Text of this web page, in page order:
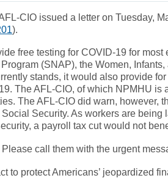
CIO issued a letter on Tuesday,
).
free testing for COVID-19 for
(SNAP), the Women,
stands, it would also provide
The AFL-CIO, of which NPMHU
The AFL-CIO did warn, however,
Security. As workers are
a payroll tax cut would not
call them with the urgent
protect Americans’ jeopardized